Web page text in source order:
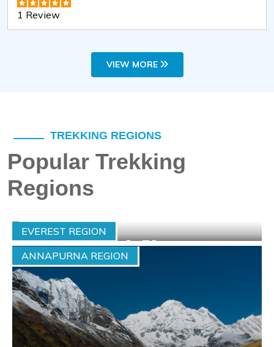
1 Review
VIEW MORE
TREKKING REGIONS
Popular Trekking
Regions
EVEREST REGION
Max-Altitude :6476 m.
ANNAPURNA REGION